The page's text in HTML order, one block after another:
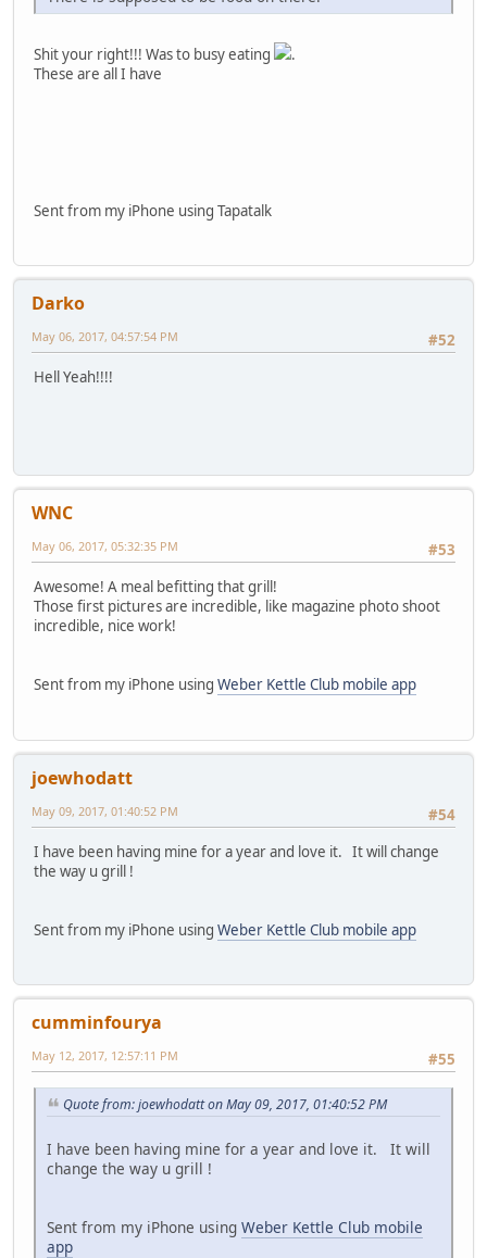
Shit your right!!! Was to busy eating
.
These are all I have
Sent from my iPhone using Tapatalk
Darko
#52
May 06, 2017, 04:57:54 PM
Hell Yeah!!!!
WNC
#53
May 06, 2017, 05:32:35 PM
Awesome! A meal befitting that grill!
Those first pictures are incredible, like magazine photo shoot
incredible, nice work!
Sent from my iPhone using Weber Kettle Club mobile app
joewhodatt
#54
May 09, 2017, 01:40:52 PM
I have been having mine for a year and love it. It will change
the way u grill !
Sent from my iPhone using Weber Kettle Club mobile app
cumminfourya
#55
May 12, 2017, 12:57:11 PM
Quote from: joewhodatt on May 09, 2017, 01:40:52 PM
I have been having mine for a year and love it. It will
change the way u grill !
Sent from my iPhone using Weber Kettle Club mobile
app